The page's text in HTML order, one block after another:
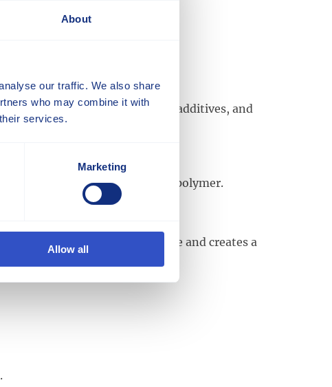
About
our traffic. We also share
who may combine it with
services.
Marketing
Allow all
fillers, modifiers, pigments, additives, and
monomers. See also Block Copolymer.
to the glass fiber surface and creates a